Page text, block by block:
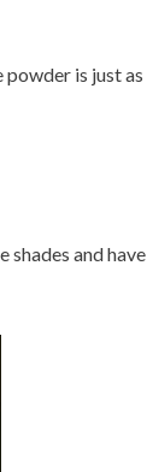
powder is just as
shades and have